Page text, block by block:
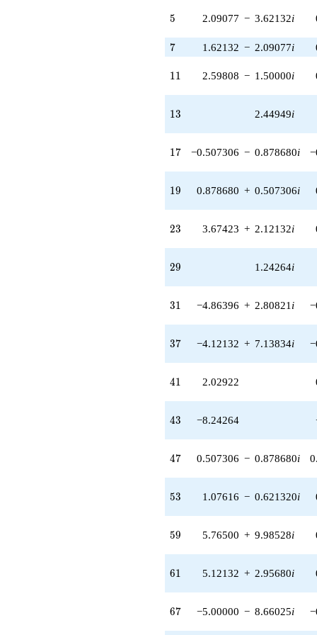
-4.24264
q^{85} +
(5.19615 -
9.00000i)
q^{89} +
3.97141i)
2.12132i)
q^{95}
q^{97}
+O(q^{100})
5
5 2.09077 − 3.62132i
7
7 1.62132 − 2.09077i
11
11 2.59808 − 1.50000i
13
13 2.44949i
17
17 −0.507306 − 0.878680i
19
19 0.878680 + 0.507306i
23
23 3.67423 + 2.12132i
29
29 1.24264i
31
31 −4.86396 + 2.80821 i
37
37 −4.12132 + 7.13834i
41
41 2.02922
43
43 −8.24264
47
47 0.507306 − 0.878680i
53
53 1.07616 − 0.621320i
59
59 5.76500 + 9.98528i
61
61 5.12132 + 2.95680i
67
67 −5.00000 − 8.66025i